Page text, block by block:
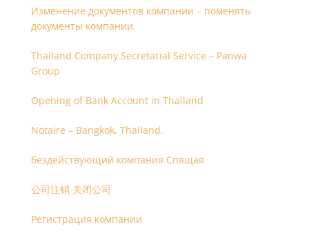
Изменение документов компании – поменять
документы компании.
Thailand Company Secretarial Service – Panwa
Group
Opening of Bank Account in Thailand
Notaire – Bangkok, Thailand.
бездействующий компания Спящая
公司注销 关闭公司
Регистрация компании